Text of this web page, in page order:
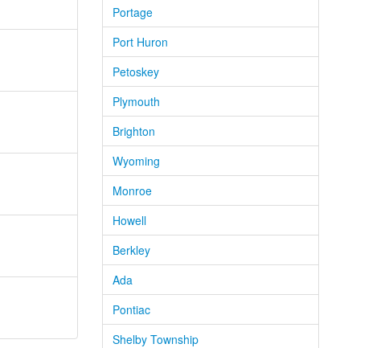
Portage
Port Huron
Petoskey
Plymouth
Brighton
Wyoming
Monroe
Howell
Berkley
Ada
Pontiac
Shelby Township